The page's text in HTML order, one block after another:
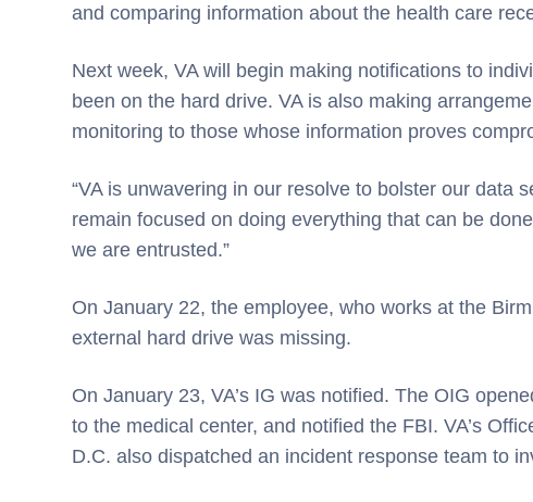
and comparing information about the health care
Next week, VA will begin making notifications to
been on the hard drive. VA is also making
monitoring to those whose information proves
“VA is unwavering in our resolve to bolster our data
remain focused on doing everything that can be
we are entrusted.”
On January 22, the employee, who works at the
external hard drive was missing.
On January 23, VA’s IG was notified. The OIG
to the medical center, and notified the FBI. VA’s
D.C. also dispatched an incident response team to